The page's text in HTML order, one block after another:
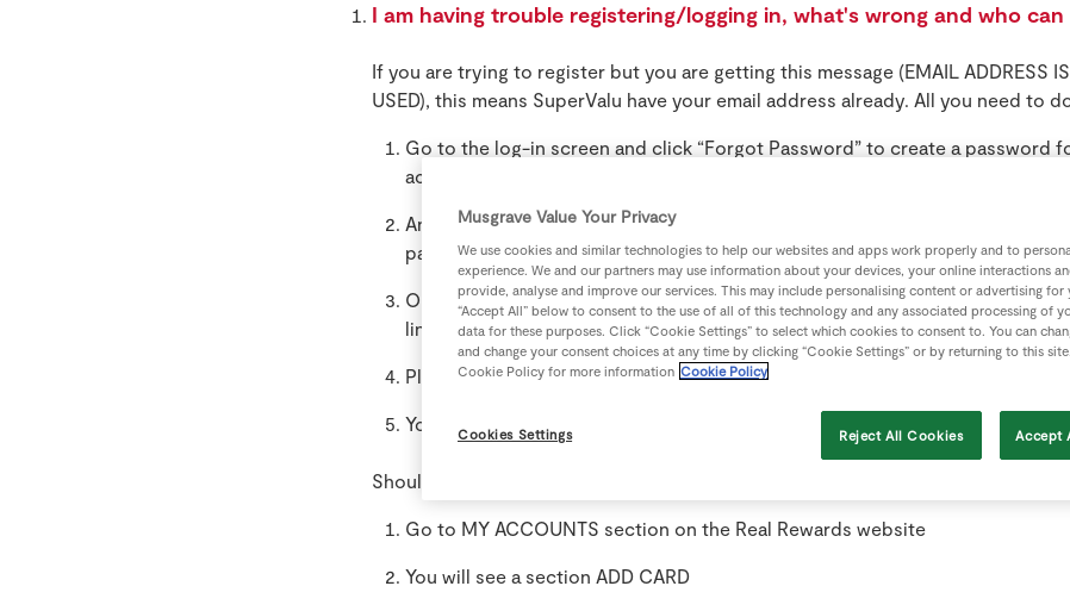
I am having trouble registering/logging in, what's wrong and who can
If you are trying to register but you are getting this message (EMAIL ADDRESS IS
USED), this means SuperValu have your email address already. All you need to
Go to the log-in screen and click “Forgot Password” to create a password
account.
An email will be sent to you to create a new password. Once you create a new
password, log-in as normal.
Once logged in to your account a message may appear “no Real Rewards
linked yet”.
Please add the Real Rewards card number on the back of your fob.
Your account is now created.
Should you have a card already on the account when you recover the password;
Go to MY ACCOUNTS section on the Real Rewards website
You will see a section ADD CARD
Musgrave Value Your Privacy
We use cookies and similar technologies to help our websites and apps work properly and to
experience. We and our partners may use information about your devices, your online interactions
provide, analyse and improve our services. This may include personalising content or advertising for
“Accept All” below to consent to the use of all of this technology and any associated processing of
data for these purposes. Click “Cookie Settings” to select which cookies to consent to. You can
and change your consent choices at any time by clicking “Cookie Settings” or by returning to this
Cookie Policy for more information Cookie Policy
Cookies Settings Reject All Cookies Accept